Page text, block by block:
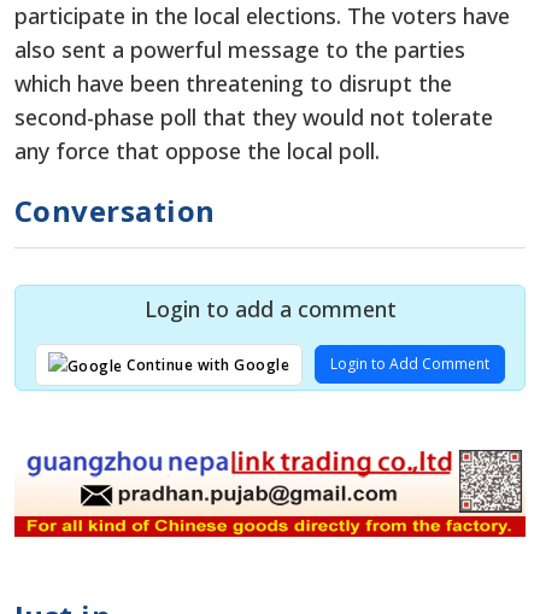
participate in the local elections. The voters have
also sent a powerful message to the parties
which have been threatening to disrupt the
second-phase poll that they would not tolerate
any force that oppose the local poll.
Conversation
Login to add a comment
Continue with Google Login to Add Comment